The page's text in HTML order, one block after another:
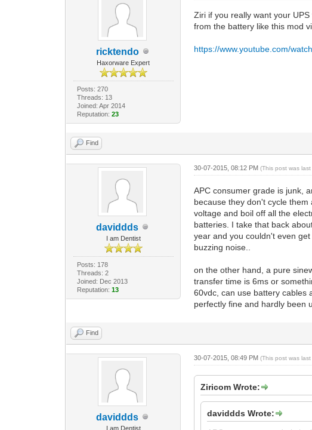
ricktendo
Haxorware Expert
Posts: 270
Threads: 13
Joined: Apr 2014
Reputation: 23
Ziri if you really want your
from the battery like this mod
https://www.youtube.com/
Find
daviddds
I am Dentist
Posts: 178
Threads: 2
Joined: Dec 2013
Reputation: 13
30-07-2015, 08:12 PM(This post was
APC consumer grade is junk,
because they don't cycle
voltage and boil off all the
batteries. I take that back
year and you couldn't even
buzzing noise..
on the other hand, a pure
transfer time is 6ms or
60vdc, can use battery cables
perfectly fine and hardly been
Find
daviddds
I am Dentist
30-07-2015, 08:49 PM(This post was
Ziricom Wrote:
daviddds Wrote: